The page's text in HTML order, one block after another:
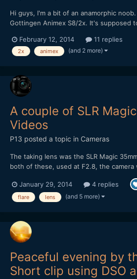
Hi guys, I'm a bit of an anamorphic
Gottingen Animex S8/2x. It's supposed
http://www.eoshd.com/comments/
animex-s8-2x/ I bought it for 140 euros
February 12, 2014 11 replies
2x animex (and 2 more)
A couple of SLR
Videos
P13 posted a topic in Cameras
The taking lens was the SLR Magic
both of these, used at F2.8, the camera
flares: Some night street footage, at
there's not much street lighting...
January 29, 2014 4 replies
flare lens (and 5 more)
Peaceful evening by
Short clip using DSO